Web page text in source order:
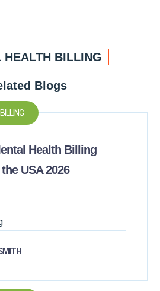
HEALTH BILLING
Blogs
Health Billing
USA 2026